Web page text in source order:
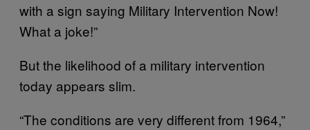
with a sign saying Military Intervention Now!
What a joke!”
But the likelihood of a military intervention
today appears slim.
“The conditions are very different from 1964,”